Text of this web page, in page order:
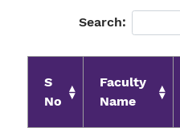
Search:
S
No
Faculty
Name